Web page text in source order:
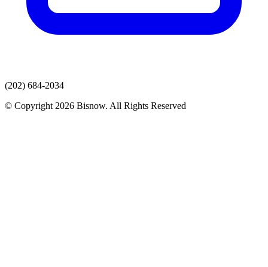
(202) 684-2034
© Copyright 2026 Bisnow. All Rights Reserved